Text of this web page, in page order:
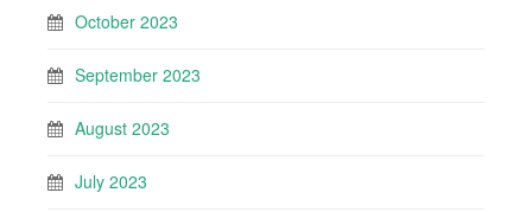
October 2023
September 2023
August 2023
July 2023